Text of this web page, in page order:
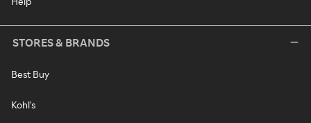
STORES & BRANDS
Best Buy
Kohl's